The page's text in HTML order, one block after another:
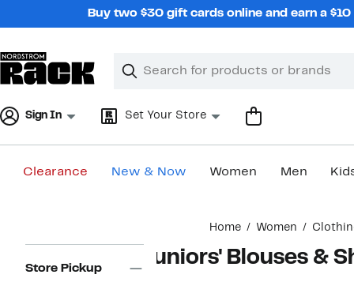
Buy two $30 gift cards online and earn a
Search
Clear
Clear
Sign In Set Your Store
Clearance New & Now Women Men
Home Women
Navigation
Store Pickup Juniors' Blouses &